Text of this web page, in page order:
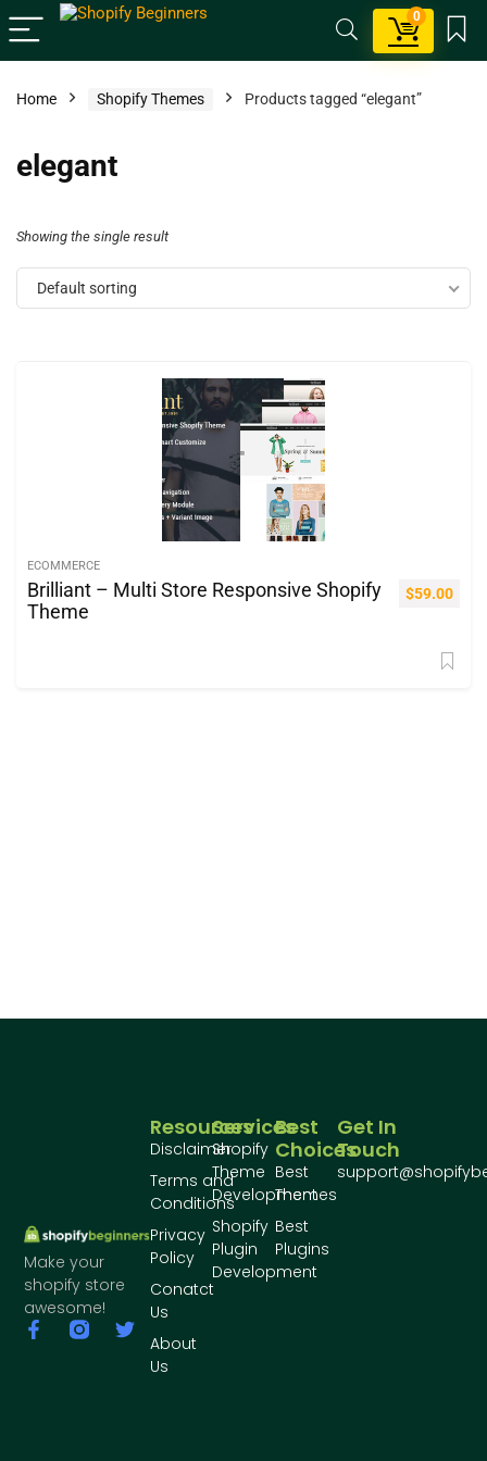
0
Home Shopify Themes Products tagged “elegant”
elegant
Showing the single result
Default sorting
ECOMMERCE
Brilliant – Multi Store Responsive Shopify
Theme
$59.00
Make your
shopify store
awesome!
Best
Choices
Best
Themes
Best
Plugins
Services
Shopify
Theme
Development
Shopify
Plugin
Development
Resources
Disclaimer
Terms and
Conditions
Privacy
Policy
Conatct
Us
About
Us
Get In
Touch